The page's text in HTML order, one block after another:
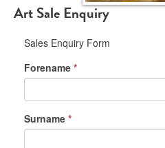
Art Sale Enquiry
Sales Enquiry Form
Forename *
Surname *